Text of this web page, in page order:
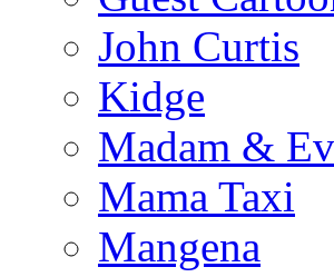
John Curtis
Kidge
Madam &
Mama Taxi
Mangena